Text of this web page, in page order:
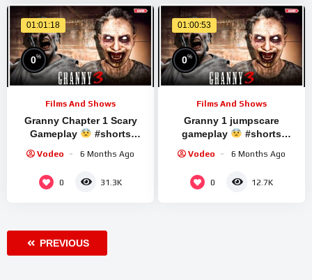
01:01:18
0%
Films And Shows
Granny Chapter 1 Scary
Gameplay
#shorts
Vodeo 6 Months Ago
0 31.3K
01:00:53
0%
Films And Shows
Granny 1 jumpscare
gameplay
#shorts
Vodeo 6 Months Ago
0 12.7K
PREVIOUS